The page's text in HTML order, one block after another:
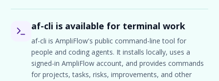
af-cli is available for terminal work
af-cli is AmpliFlow's public command-line tool for
people and coding agents. It installs locally, uses a
signed-in AmpliFlow account, and provides commands
for projects, tasks, risks, improvements, and other